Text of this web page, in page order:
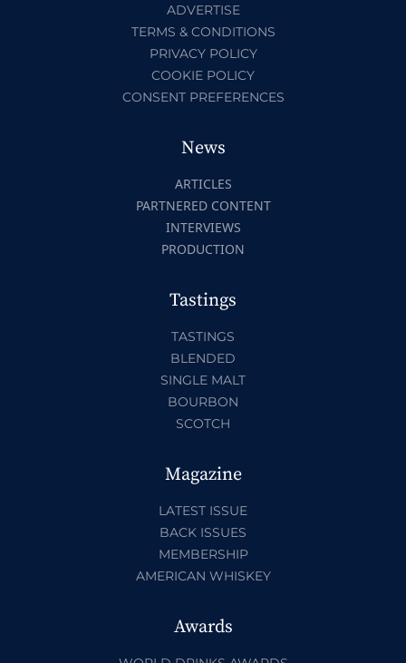
ADVERTISE
TERMS & CONDITIONS
PRIVACY POLICY
COOKIE POLICY
CONSENT PREFERENCES
News
ARTICLES
PARTNERED CONTENT
INTERVIEWS
PRODUCTION
Tastings
TASTINGS
BLENDED
SINGLE MALT
BOURBON
SCOTCH
Magazine
LATEST ISSUE
BACK ISSUES
MEMBERSHIP
AMERICAN WHISKEY
Awards